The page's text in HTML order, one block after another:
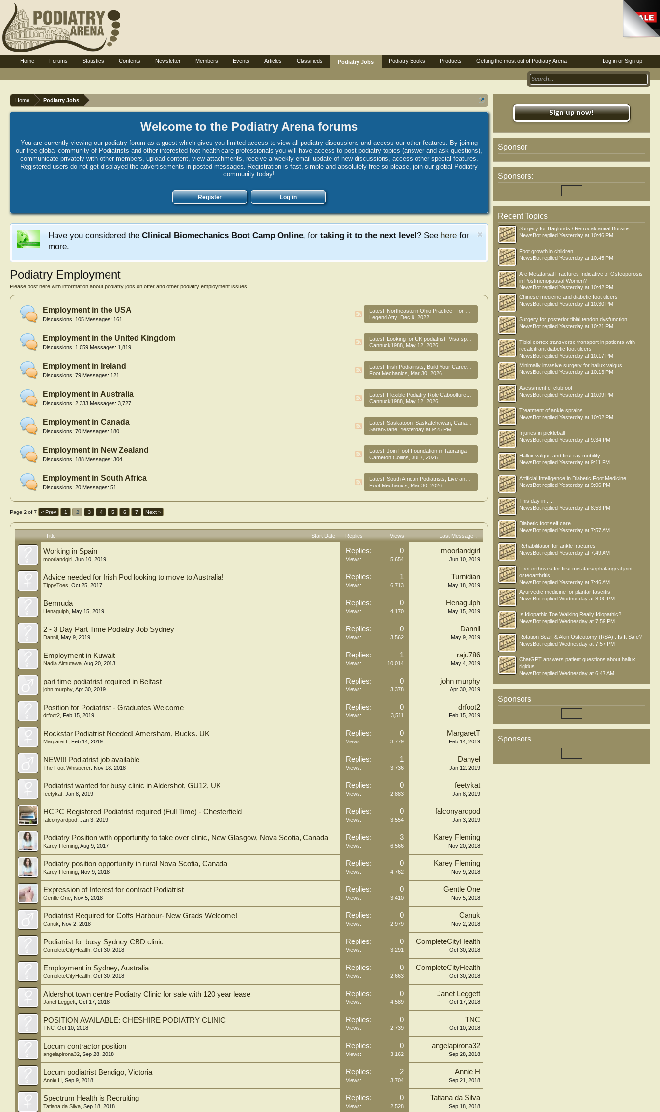
Home Podiatry Jobs
Welcome to the Podiatry Arena forums
You are currently viewing our podiatry forum as a guest which gives you limited access to view all podiatry discussions and access our other features. By joining
our free global community of Podiatrists and other interested foot health care professionals you will have access to post podiatry topics (answer and ask questions),
communicate privately with other members, upload content, view attachments, receive a weekly email update of new discussions, access other special features.
Registered users do not get displayed the advertisements in posted messages. Registration is fast, simple and absolutely free so please, join our global Podiatry
community today!
Register Log in
Have you considered the Clinical Biomechanics Boot Camp Online, for taking it to the next level? See here for
more.
Podiatry Employment
Please post here with information about podiatry jobs on offer and other podiatry employment issues.
Employment in the USA
Discussions: 105 Messages: 161
Latest: Northeastern Ohio Practice - for Sale
Legend Atty Dec 9, 2022
Employment in the United Kingdom
Discussions: 1,059 Messages: 1,819
Latest: Looking for UK podiatrist- Visa sponsorship Brisbane ,Australia
Cannuck1988 May 12, 2026
Employment in Ireland
Discussions: 79 Messages: 121
Latest: Irish Podiatrists, Build Your Career in New Zealand
Foot Mechanics
Mar 30, 2026
Employment in Australia
Discussions: 2,333 Messages: 3,727
Latest: Flexible Podiatry Role Caboolture , QLD
Cannuck1988 May 12, 2026
Employment in Canada
Discussions: 70 Messages: 180
Latest: Saskatoon, Saskatchewan, Canada, exciting job opportunity!!
Sarah-Jane Yesterday at 9:25 PM
Employment in New Zealand
Discussions: 188 Messages: 304
Latest: Join Foot Foundation in Tauranga
Cameron Collins Jul 7, 2026
Employment in South Africa
Discussions: 20 Messages: 51
Latest: South African Podiatrists, Live and Work in New Zealand
Foot Mechanics
Mar 30, 2026
Page 2 of 7 < Prev 1 2 3 4 5 6 7 Next >
Title Start Date Replies Views Last Message ↓
Working in Spain
moorlandgirl Jun 10, 2019
Replies: 0
Views: 5,654
moorlandgirl
Jun 10, 2019
Advice needed for Irish Pod looking to move to Australia!
TippyToes Oct 25, 2017
Replies: 1
Views: 6,713
Turnidian
May 18, 2019
Bermuda
Henagulph May 15, 2019
Replies: 0
Views: 4,170
Henagulph
May 15, 2019
2 - 3 Day Part Time Podiatry Job Sydney
Dannii May 9, 2019
Replies: 0
Views: 3,562
Dannii
May 9, 2019
Employment in Kuwait
Nadia.Almutawa Aug 20, 2013
Replies: 1
Views: 10,014
raju786
May 4, 2019
part time podiatrist required in Belfast
john murphy Apr 30, 2019
Replies: 0
Views: 3,378
john murphy
Apr 30, 2019
Position for Podiatrist - Graduates Welcome
drfoot2 Feb 15, 2019
Replies: 0
Views: 3,511
drfoot2
Feb 15, 2019
Rockstar Podiatrist Needed! Amersham, Bucks. UK
MargaretT Feb 14, 2019
Replies: 0
Views: 3,779
MargaretT
Feb 14, 2019
NEW!!! Podiatrist job available
The Foot Whisperer Nov 18, 2018
Replies: 1
Views: 3,736
Danyel
Jan 12, 2019
Podiatrist wanted for busy clinic in Aldershot, GU12, UK
feetykat Jan 8, 2019
Replies: 0
Views: 2,883
feetykat
Jan 8, 2019
HCPC Registered Podiatrist required (Full Time) - Chesterfield
falconyardpod Jan 3, 2019
Replies: 0
Views: 3,554
falconyardpod
Jan 3, 2019
Podiatry Position with opportunity to take over clinic, New Glasgow, Nova Scotia, Canada
Karey Fleming Aug 9, 2017
Replies: 3
Views: 6,566
Karey Fleming
Nov 20, 2018
Podiatry position opportunity in rural Nova Scotia, Canada
Karey Fleming Nov 9, 2018
Replies: 0
Views: 4,762
Karey Fleming
Nov 9, 2018
Expression of Interest for contract Podiatrist
Gentle One Nov 5, 2018
Replies: 0
Views: 3,410
Gentle One
Nov 5, 2018
Podiatrist Required for Coffs Harbour- New Grads Welcome!
Canuk Nov 2, 2018
Replies: 0
Views: 2,979
Canuk
Nov 2, 2018
Podiatrist for busy Sydney CBD clinic
CompleteCityHealth Oct 30, 2018
Replies: 0
Views: 3,291
CompleteCityHealth
Oct 30, 2018
Employment in Sydney, Australia
CompleteCityHealth Oct 30, 2018
Replies: 0
Views: 2,663
CompleteCityHealth
Oct 30, 2018
Aldershot town centre Podiatry Clinic for sale with 120 year lease
Janet Leggett Oct 17, 2018
Replies: 0
Views: 4,589
Janet Leggett
Oct 17, 2018
POSITION AVAILABLE: CHESHIRE PODIATRY CLINIC
TNC Oct 10, 2018
Replies: 0
Views: 2,739
TNC
Oct 10, 2018
Locum contractor position
angelapirona32 Sep 28, 2018
Replies: 0
Views: 3,162
angelapirona32
Sep 28, 2018
Locum podiatrist Bendigo, Victoria
Annie H Sep 9, 2018
Replies: 2
Views: 3,704
Annie H
Sep 21, 2018
Spectrum Health is Recruiting
Tatiana da Silva Sep 18, 2018
Replies: 0
Views: 2,528
Tatiana da Silva
Sep 18, 2018
Sign up now!
Sponsor
Sponsors:
Recent Topics
Surgery for Haglunds / Retrocalcaneal Bursitis
NewsBot replied Yesterday at 10:46 PM
Foot growth in children
NewsBot replied Yesterday at 10:45 PM
Are Metatarsal Fractures Indicative of Osteoporosis
in Postmenopausal Women?
NewsBot replied Yesterday at 10:42 PM
Chinese medicine and diabetic foot ulcers
NewsBot replied Yesterday at 10:30 PM
Surgery for posterior tibial tendon dysfunction
NewsBot replied Yesterday at 10:21 PM
Tibial cortex transverse transport in patients with
recalcitrant diabetic foot ulcers
NewsBot replied Yesterday at 10:17 PM
Minimally invasive surgery for hallux valgus
NewsBot replied Yesterday at 10:13 PM
Asessment of clubfoot
NewsBot replied Yesterday at 10:09 PM
Treatment of ankle sprains
NewsBot replied Yesterday at 10:02 PM
Injuries in pickleball
NewsBot replied Yesterday at 9:34 PM
Hallux valgus and first ray mobility
NewsBot replied Yesterday at 9:11 PM
Artificial Intelligence in Diabetic Foot Medicine
NewsBot replied Yesterday at 9:06 PM
This day in .....
NewsBot replied Yesterday at 8:53 PM
Diabetic foot self care
NewsBot replied Yesterday at 7:57 AM
Rehabilitation for ankle fractures
NewsBot replied Yesterday at 7:49 AM
Foot orthoses for first metatarsophalangeal joint
osteoarthritis
NewsBot replied Yesterday at 7:46 AM
Ayurvedic medicine for plantar fasciitis
NewsBot replied Wednesday at 8:00 PM
Is Idiopathic Toe Walking Really Idiopathic?
NewsBot replied Wednesday at 7:59 PM
Rotation Scarf & Akin Osteotomy (RSA) : Is It Safe?
NewsBot replied Wednesday at 7:57 PM
ChatGPT answers patient questions about hallux
rigidus
NewsBot replied Wednesday at 6:47 AM
Sponsors
Sponsors
Log in or Sign up
Home Forums Statistics Contents Newsletter Members Events Articles Classifieds Podiatry Jobs Podiatry Books Products Getting the most out of Podiatry Arena